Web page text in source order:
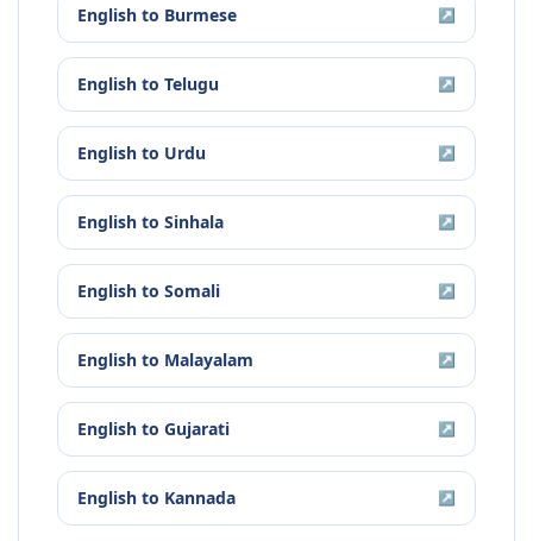
English to Burmese ↗
English to Telugu ↗
English to Urdu ↗
English to Sinhala ↗
English to Somali ↗
English to Malayalam ↗
English to Gujarati ↗
English to Kannada ↗